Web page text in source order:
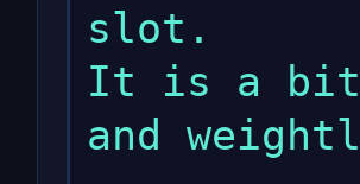
slot.
It is a bit
and